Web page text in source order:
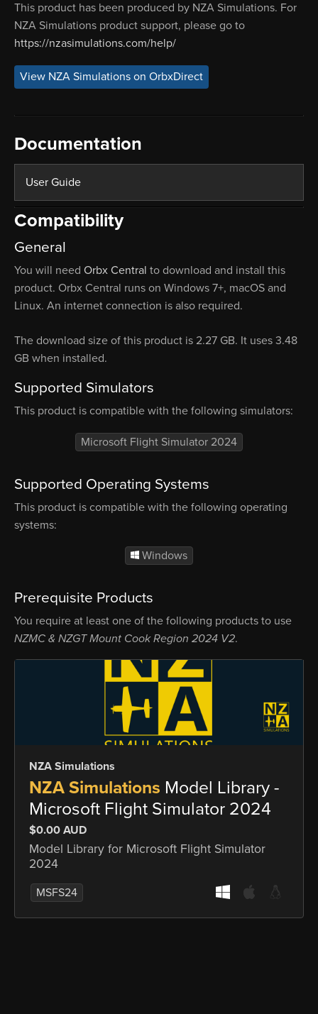
This product has been produced by NZA Simulations. For
NZA Simulations product support, please go to
https://nzasimulations.com/help/
View NZA Simulations on OrbxDirect
Documentation
User Guide
Compatibility
General
You will need Orbx Central to download and install this
product. Orbx Central runs on Windows 7+, macOS and
Linux. An internet connection is also required.
The download size of this product is 2.27 GB. It uses 3.48
GB when installed.
Supported Simulators
This product is compatible with the following simulators:
Microsoft Flight Simulator 2024
Supported Operating Systems
This product is compatible with the following operating
systems:
Windows
Prerequisite Products
You require at least one of the following products to use
NZMC & NZGT Mount Cook Region 2024 V2.
NZA Simulations
NZA Simulations Model Library -
Microsoft Flight Simulator 2024
$0.00 AUD
Model Library for Microsoft Flight Simulator
2024
MSFS24